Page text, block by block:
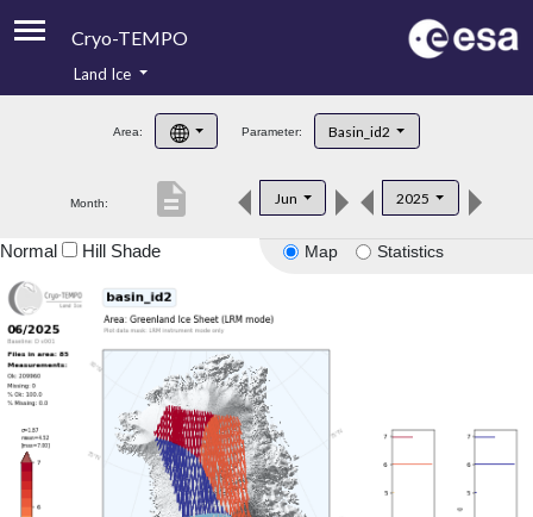
Cryo-TEMPO
Product Handbook
Product Downloads
Land Ice
Area: Parameter: Basin_id2
Month: Jun 2025
description
Map Statistics
Normal Hill Shade